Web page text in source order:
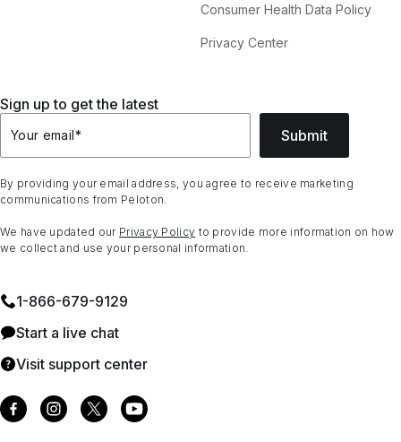
Consumer Health Data Policy
Privacy Center
Sign up to get the latest
Your email* Submit
By providing your email address, you agree to receive marketing
communications from Peloton.
We have updated our Privacy Policy to provide more information on how
we collect and use your personal information.
1⁠-⁠866⁠-⁠679⁠-⁠9129
Start a live chat
Visit support center